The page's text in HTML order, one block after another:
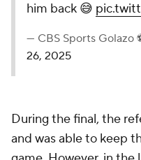
him back 😅
— CBS Sports Golazo
26, 2025
During the final, the
and was able to keep